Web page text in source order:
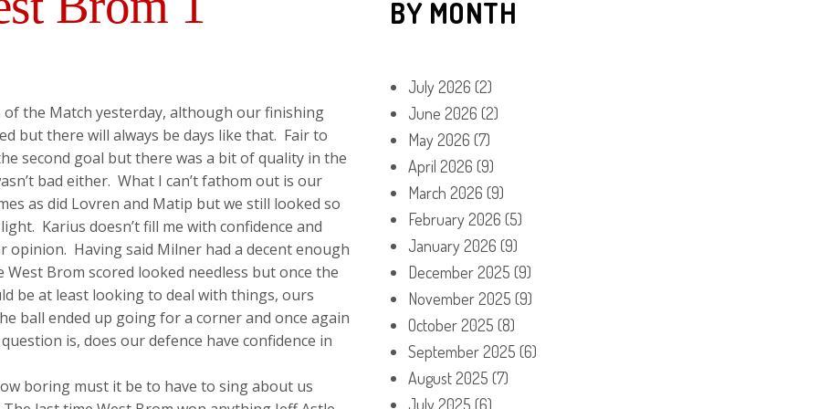
of the Match yesterday, although our finishing
but there will always be days like that. Fair to
second goal but there was a bit of quality in the
bad either. What I can’t fathom out is our
as did Lovren and Matip but we still looked so
Karius doesn’t fill me with confidence and
opinion. Having said Milner had a decent enough
Brom scored looked needless but once the
be at least looking to deal with things, ours
ball ended up going for a corner and once again
is, does our defence have confidence in
boring must it be to have to sing about us
BY MONTH
July 2026 (2)
June 2026 (2)
May 2026 (7)
April 2026 (9)
March 2026 (9)
February 2026 (5)
January 2026 (9)
December 2025 (9)
November 2025 (9)
October 2025 (8)
September 2025 (6)
August 2025 (7)
July 2025 (6)